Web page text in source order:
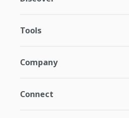
Tools
Company
Connect